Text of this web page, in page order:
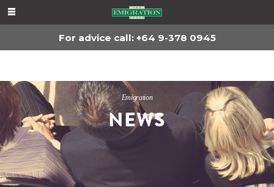
For advice call: +64 9-378 0945
For advice, call+64 9-378 0945
Emigration
NEWS